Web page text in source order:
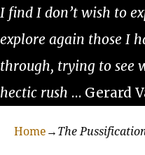
I find I don’t wish to
explore again those I
through, trying to see
hectic rush … Gerard
Home → The